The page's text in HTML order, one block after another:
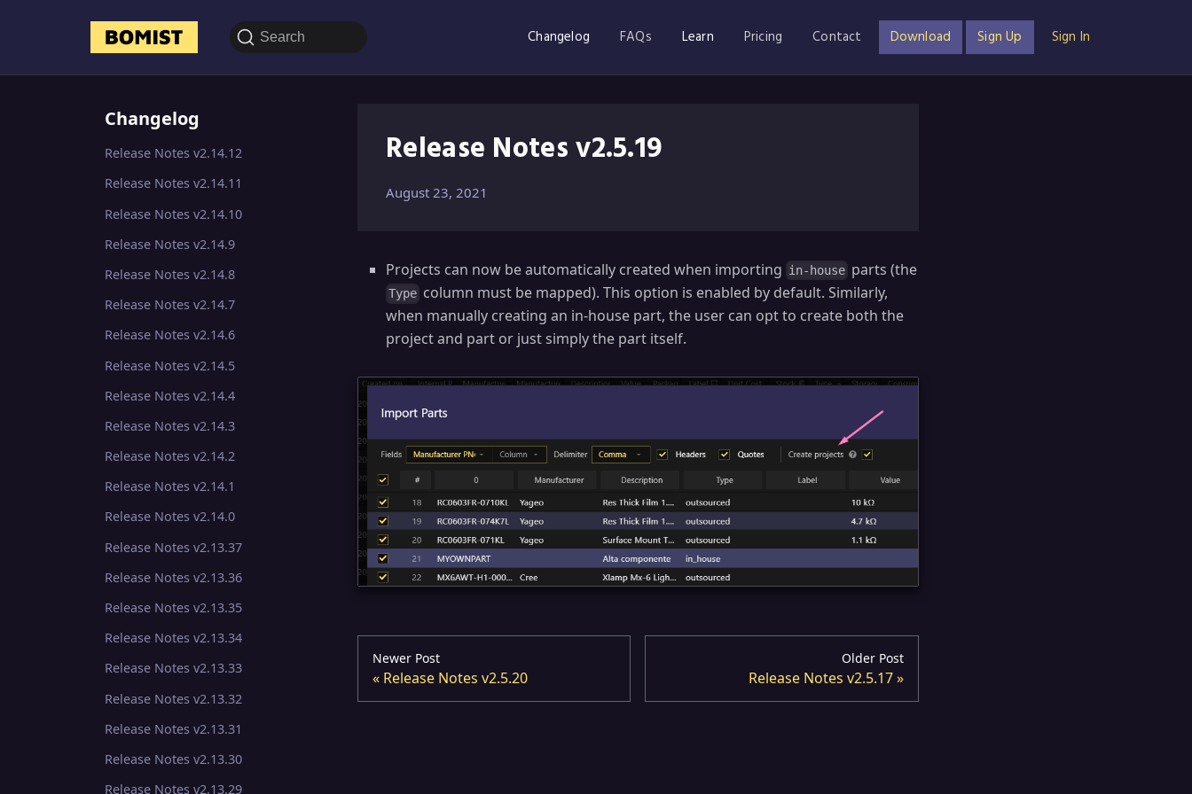
Search Changelog FAQs Learn Pricing Contact Download Sign Up Sign In
Changelog
Release Notes v2.14.12
Release Notes v2.14.11
Release Notes v2.14.10
Release Notes v2.14.9
Release Notes v2.14.8
Release Notes v2.14.7
Release Notes v2.14.6
Release Notes v2.14.5
Release Notes v2.14.4
Release Notes v2.14.3
Release Notes v2.14.2
Release Notes v2.14.1
Release Notes v2.14.0
Release Notes v2.13.37
Release Notes v2.13.36
Release Notes v2.13.35
Release Notes v2.13.34
Release Notes v2.13.33
Release Notes v2.13.32
Release Notes v2.13.31
Release Notes v2.13.30
Release Notes v2.13.29
Release Notes v2.5.19
August 23, 2021
Projects can now be automatically created when importing in-house parts (the
Type column must be mapped). This option is enabled by default. Similarly,
when manually creating an in-house part, the user can opt to create both the
project and part or just simply the part itself.
Newer Post
Release Notes v2.5.20
Older Post
Release Notes v2.5.17